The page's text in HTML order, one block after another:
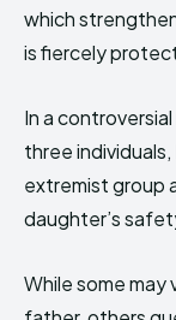
which
is fiercely
In a
three
extremist group
daughter’s
While some may